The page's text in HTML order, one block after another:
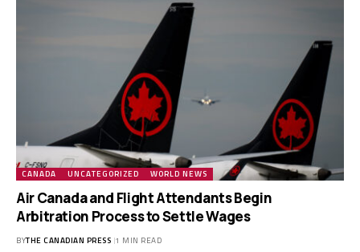
CANADA UNCATEGORIZED WORLD NEWS
Air Canada and Flight Attendants Begin
Arbitration Process to Settle Wages
BYTHE CANADIAN PRESS 1 MIN READ